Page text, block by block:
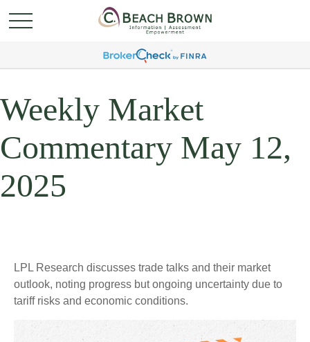
Weekly Market
Commentary May 12,
2025
LPL Research discusses trade talks and their market
outlook, noting progress but ongoing uncertainty due to
tariff risks and economic conditions.